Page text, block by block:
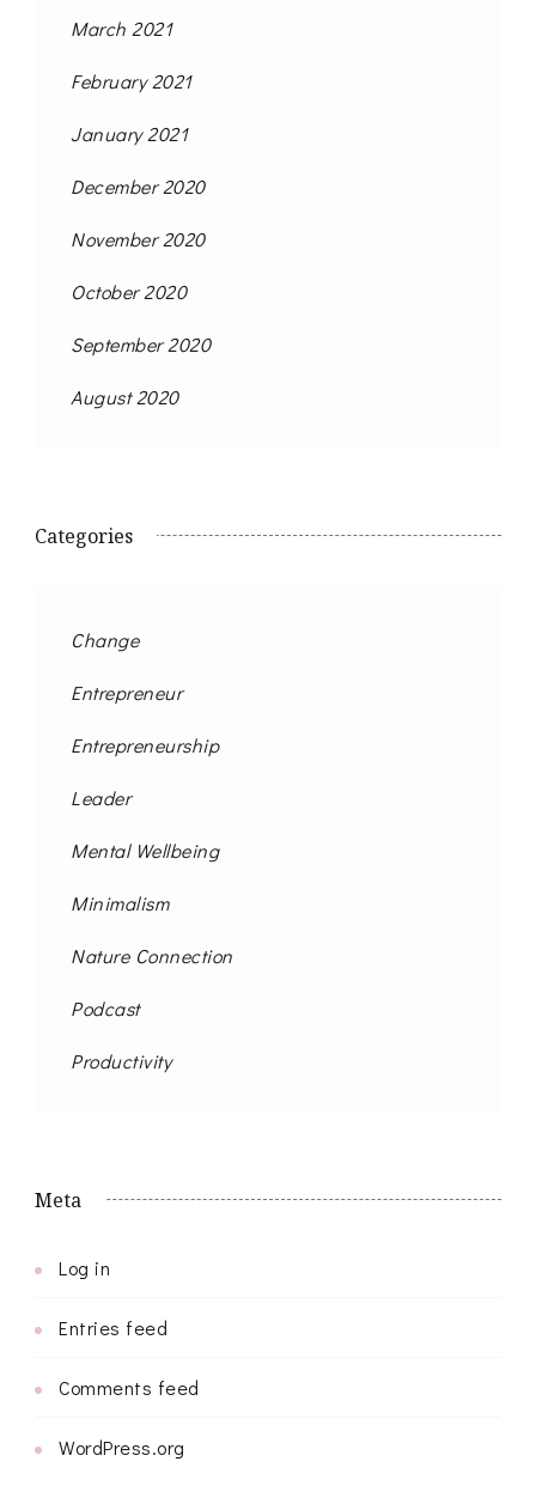
March 2021
February 2021
January 2021
December 2020
November 2020
October 2020
September 2020
August 2020
Categories
Change
Entrepreneur
Entrepreneurship
Leader
Mental Wellbeing
Minimalism
Nature Connection
Podcast
Productivity
Meta
Log in
Entries feed
Comments feed
WordPress.org